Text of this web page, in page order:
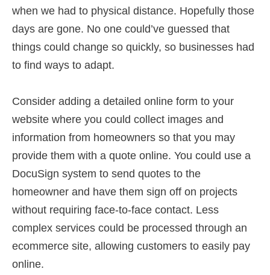
when we had to physical distance. Hopefully those
days are gone. No one could’ve guessed that
things could change so quickly, so businesses had
to find ways to adapt.
Consider adding a detailed online form to your
website where you could collect images and
information from homeowners so that you may
provide them with a quote online. You could use a
DocuSign system to send quotes to the
homeowner and have them sign off on projects
without requiring face-to-face contact. Less
complex services could be processed through an
ecommerce site, allowing customers to easily pay
online.